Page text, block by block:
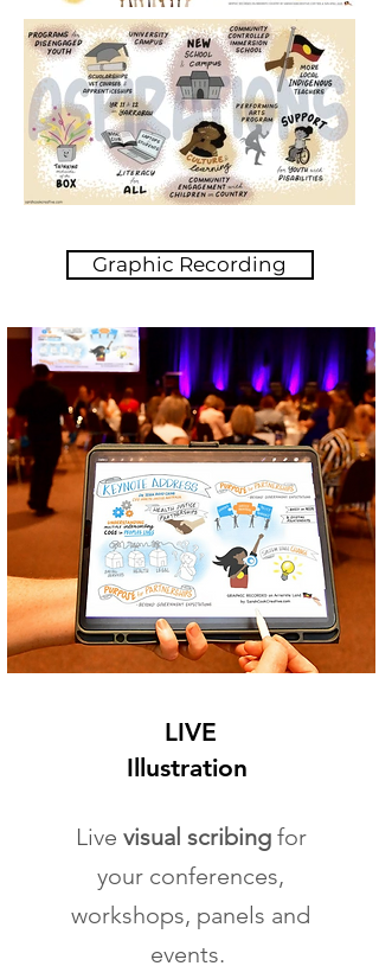
Graphic Recording
LIVE
Illustration
Live visual scribingfor
your conferences,
workshops, panels and
events.